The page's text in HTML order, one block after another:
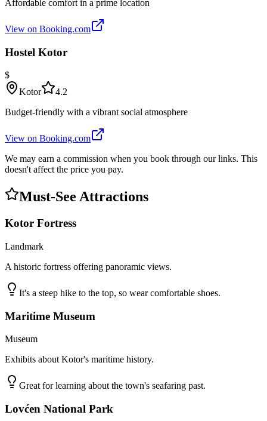
Affordable comfort in a prime location
View on Booking.com
Hostel Kotor
$
Kotor
4.2
Budget-friendly with a vibrant social atmosphere
View on Booking.com
We may earn a commission when you book through our links. This
doesn't affect the price you pay.
Must-See Attractions
Kotor Fortress
Landmark
A historic fortress offering panoramic views.
It's a steep hike to the top, so wear comfortable shoes.
Maritime Museum
Museum
Exhibits about Kotor's maritime history.
Great for learning about the town's seafaring past.
Lovćen National Park